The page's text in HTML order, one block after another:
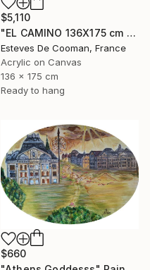
$5,110
"EL CAMINO 136X175 cm toile libre" Painting
Esteves De Cooman, France
Acrylic on Canvas
136 x 175 cm
Ready to hang
$660